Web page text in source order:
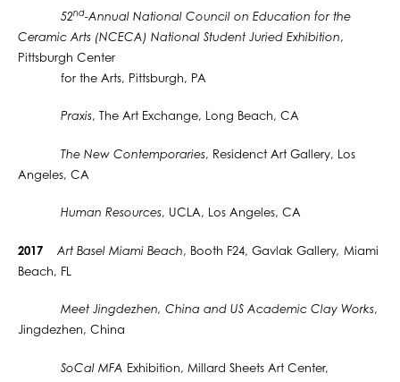
52nd-Annual National Council on Education for the
Ceramic Arts (NCECA) National Student Juried Exhibition,
Pittsburgh Center
for the Arts, Pittsburgh, PA
Praxis, The Art Exchange, Long Beach, CA
The New Contemporaries, Residenct Art Gallery, Los
Angeles, CA
Human Resources, UCLA, Los Angeles, CA
2017 Art Basel Miami Beach, Booth F24, Gavlak Gallery, Miami
Beach, FL
Meet Jingdezhen, China and US Academic Clay Works,
Jingdezhen, China
SoCal MFA Exhibition, Millard Sheets Art Center,